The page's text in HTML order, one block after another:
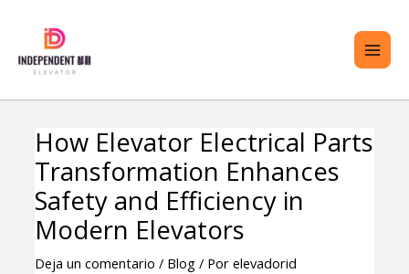
contenido
How Elevator Electrical Parts
Transformation Enhances
Safety and Efficiency in
Modern Elevators
Deja un comentario / Blog/ Por elevadorid
Navegación
de
entradas